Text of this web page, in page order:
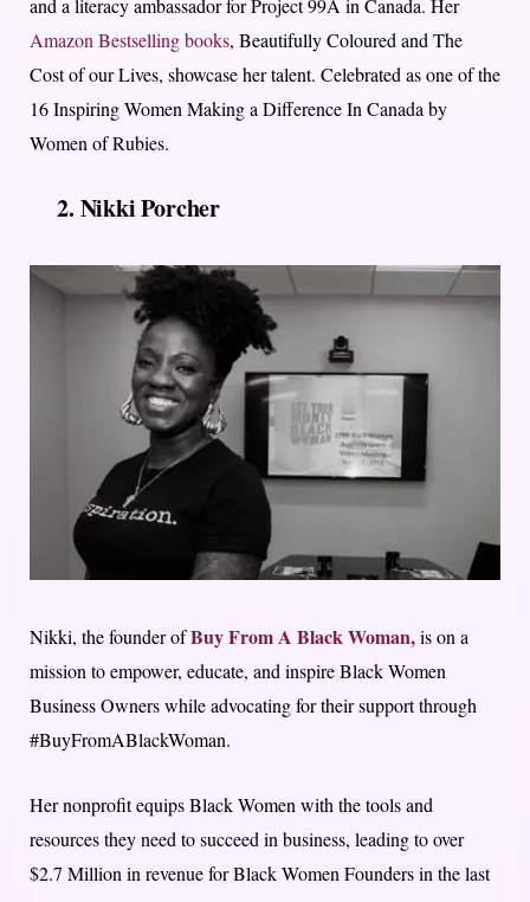
and a literacy ambassador for Project 99A in Canada. Her
Amazon Bestselling books, Beautifully Coloured and The
Cost of our Lives, showcase her talent. Celebrated as one of the
16 Inspiring Women Making a Difference In Canada by
Women of Rubies.
2. Nikki Porcher
Nikki, the founder ofBuy From A Black Woman,is on a
mission to empower, educate, and inspire Black Women
Business Owners while advocating for their support through
#BuyFromABlackWoman.
Her nonprofit equips Black Women with the tools and
resources they need to succeed in business, leading to over
$2.7 Million in revenue for Black Women Founders in the last